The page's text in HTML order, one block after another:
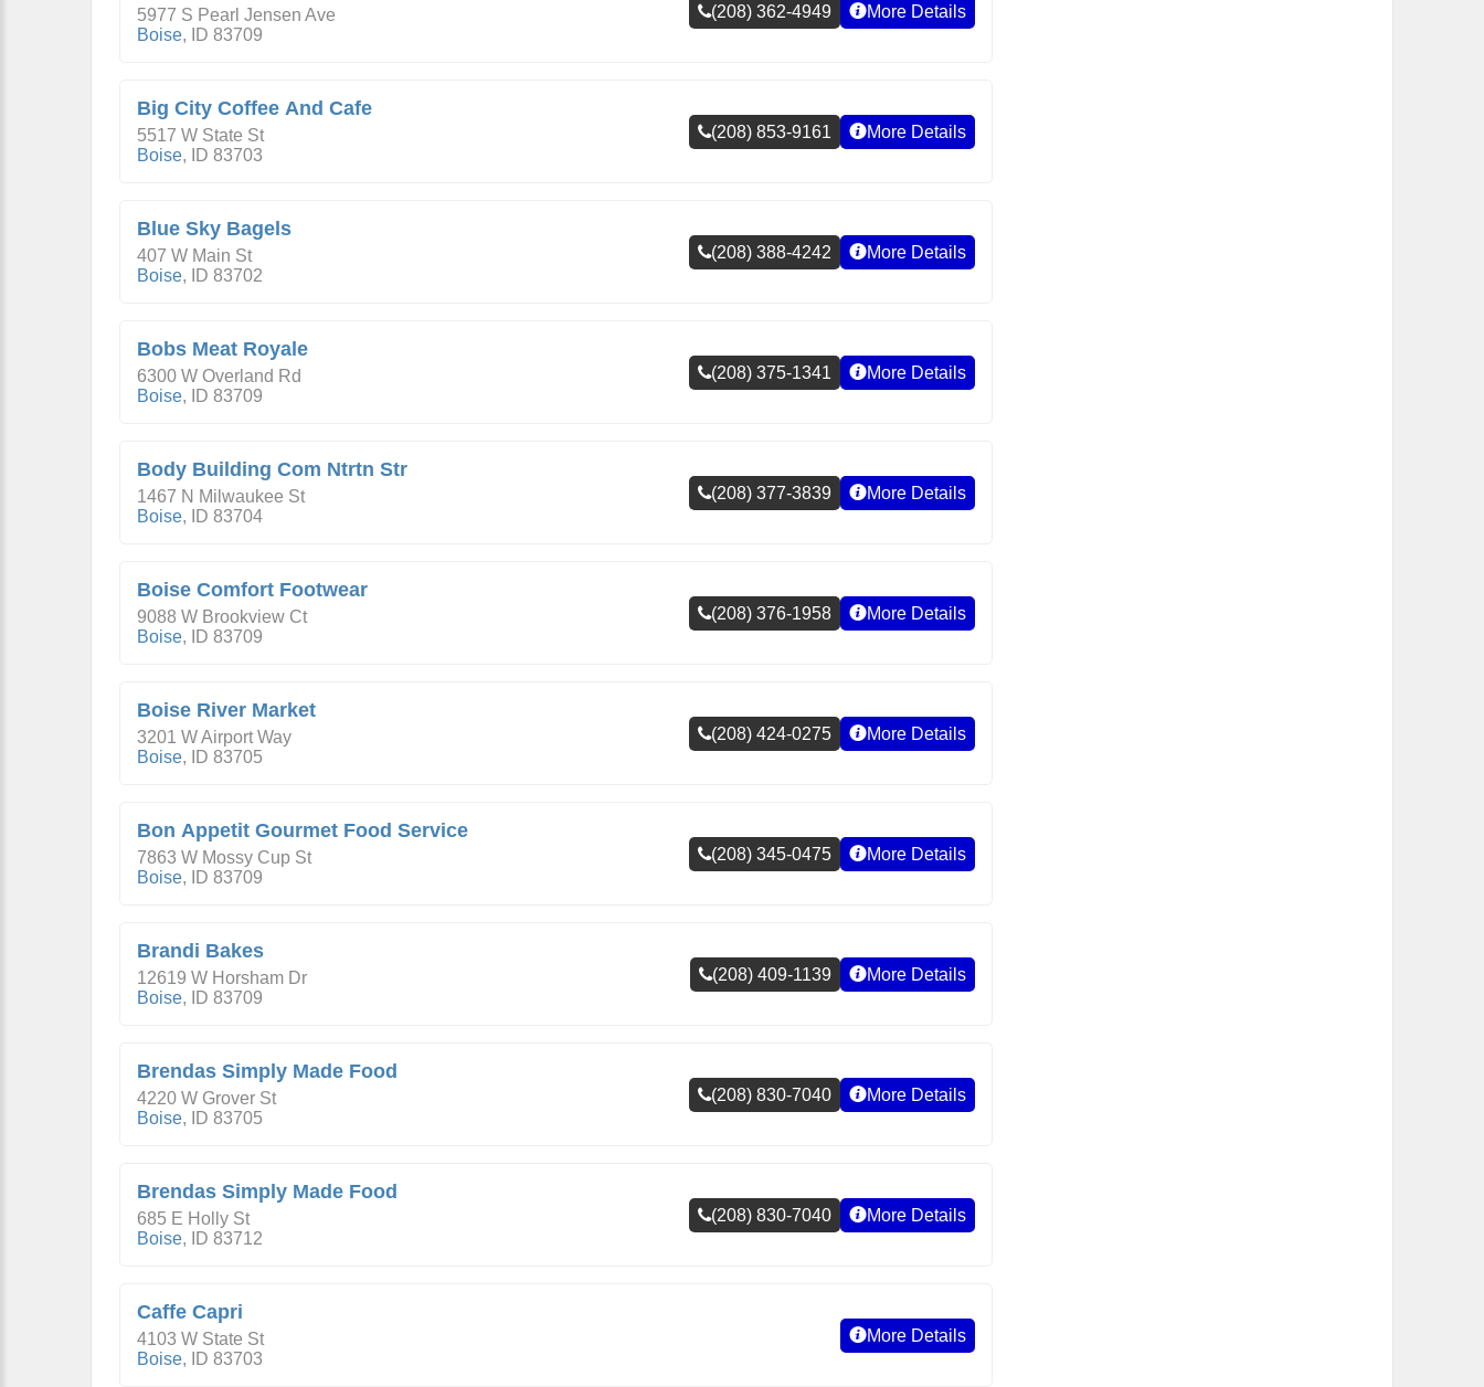
5977 S Pearl Jensen Ave
Boise, ID 83709
(208) 362-4949 More Details
Big City Coffee And Cafe
5517 W State St
Boise, ID 83703
(208) 853-9161 More Details
Blue Sky Bagels
407 W Main St
Boise, ID 83702
(208) 388-4242 More Details
Bobs Meat Royale
6300 W Overland Rd
Boise, ID 83709
(208) 375-1341 More Details
Body Building Com Ntrtn Str
1467 N Milwaukee St
Boise, ID 83704
(208) 377-3839 More Details
Boise Comfort Footwear
9088 W Brookview Ct
Boise, ID 83709
(208) 376-1958 More Details
Boise River Market
3201 W Airport Way
Boise, ID 83705
(208) 424-0275 More Details
Bon Appetit Gourmet Food Service
7863 W Mossy Cup St
Boise, ID 83709
(208) 345-0475 More Details
Brandi Bakes
12619 W Horsham Dr
Boise, ID 83709
(208) 409-1139 More Details
Brendas Simply Made Food
4220 W Grover St
Boise, ID 83705
(208) 830-7040 More Details
Brendas Simply Made Food
685 E Holly St
Boise, ID 83712
(208) 830-7040 More Details
Caffe Capri
4103 W State St
Boise, ID 83703
More Details